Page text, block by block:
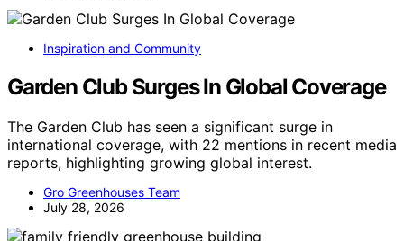
Inspiration and Community
Garden Club Surges In Global Coverage
The Garden Club has seen a significant surge in
international coverage, with 22 mentions in recent media
reports, highlighting growing global interest.
Gro Greenhouses Team
July 28, 2026